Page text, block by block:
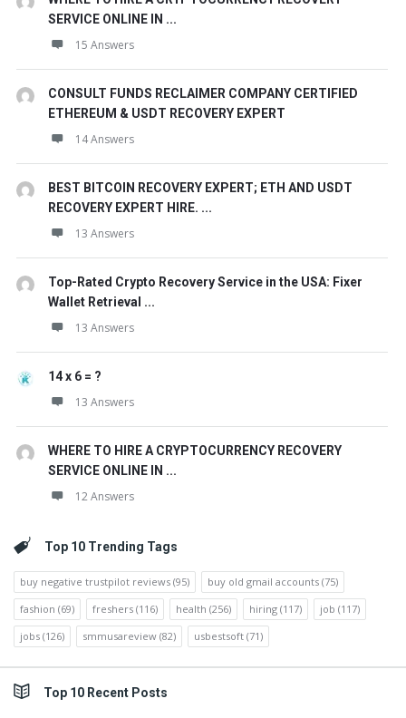
SERVICE ONLINE IN ...
15 Answers
CONSULT FUNDS RECLAIMER COMPANY CERTIFIED
ETHEREUM & USDT RECOVERY EXPERT
14 Answers
BEST BITCOIN RECOVERY EXPERT; ETH AND USDT
RECOVERY EXPERT HIRE. ...
13 Answers
Top-Rated Crypto Recovery Service in the USA: Fixer
Wallet Retrieval ...
13 Answers
14 x 6 = ?
13 Answers
WHERE TO HIRE A CRYPTOCURRENCY RECOVERY
SERVICE ONLINE IN ...
12 Answers
Top 10 Trending Tags
buy negative trustpilot reviews (95) buy old gmail accounts (75)
fashion (69) freshers (116) health (256) hiring (117) job (117)
jobs (126) smmusareview (82) usbestsoft (71)
Top 10 Recent Posts